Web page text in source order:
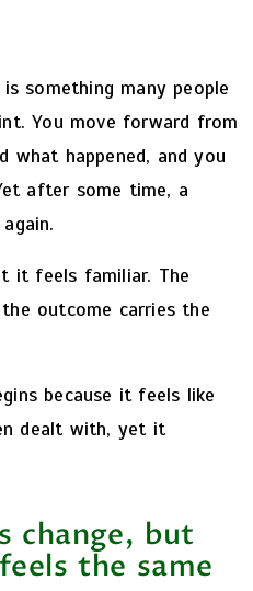
something many people
You move forward from
what happened, and you
after some time, a
it feels familiar. The
outcome carries the
because it feels like
dealt with, yet it
change, but
the same